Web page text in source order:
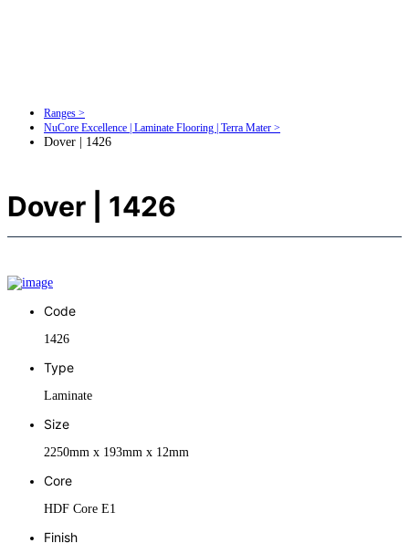
Ranges >
NuCore Excellence | Laminate Flooring | Terra Mater >
Dover | 1426
Dover | 1426
Code
1426
Type
Laminate
Size
2250mm x 193mm x 12mm
Core
HDF Core E1
Finish